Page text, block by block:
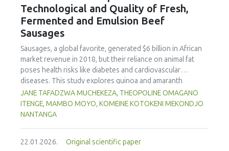
concentration producedpekasamwith an optimal
physicochemical, organoleptic and nutritional quality.
characteristics of sausages treated with yerba mate
extract. Sausages stored at 5°C retained higher antioxidant
activity, exhibited lower levels of oxidative compounds
growth compared to those stored at 12°C. Regarding
sensory acceptability, sausages containing free yerba mate
extract were more similar to the control sample than those
with the microencapsulated extract. These findings
highlight the promising potential of yerba mate extract,
particularly in its microencapsulated form, as a functional
ingredient in sausages, contributing to physical stability,
antioxidant protection, and antimicrobial properties during
storage.
Technological and Quality of Fresh,
Fermented and Emulsion Beef
Sausages
Sausages, a global favorite, generated $6 billion in African
market revenue in 2018, but their reliance on animal fat
poses health risks like diabetes and cardiovascular
diseases. This study explores quinoa and amaranth
starches as climate-resilient alternatives to corn starch in
fresh, fermented, and emulsion sausages. Starch was
extracted via wet milling using water, sieving, and
property analyses included water-holding capacity (WHC),
JANE TAFADZWA MUCHEKEZA, THEOPOLINE OMAGANO
ITENGE, MAMBO MOYO, KOMEINE KOTOKENI MEKONDJO
NANTANGA
22.01.2026. Original scientific paper